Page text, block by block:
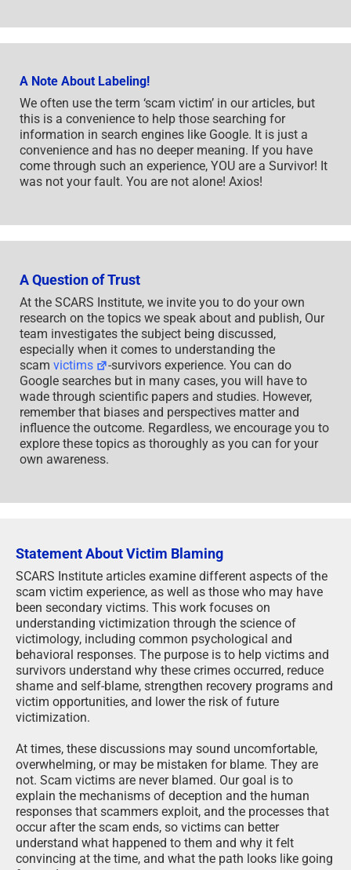
A Note About Labeling!
We often use the term ‘scam victim’ in our articles, but
this is a convenience to help those searching for
information in search engines like Google. It is just a
convenience and has no deeper meaning. If you have
come through such an experience, YOU are a Survivor! It
was not your fault. You are not alone! Axios!
A Question of Trust
At the SCARS Institute, we invite you to do your own
research on the topics we speak about and publish, Our
team investigates the subject being discussed,
especially when it comes to understanding the
scam victims
-survivors experience. You can do
Google searches but in many cases, you will have to
wade through scientific papers and studies. However,
remember that biases and perspectives matter and
influence the outcome. Regardless, we encourage you to
explore these topics as thoroughly as you can for your
own awareness.
Statement About Victim Blaming
SCARS Institute articles examine different aspects of the
scam victim experience, as well as those who may have
been secondary victims. This work focuses on
understanding victimization through the science of
victimology, including common psychological and
behavioral responses. The purpose is to help victims and
survivors understand why these crimes occurred, reduce
shame and self-blame, strengthen recovery programs and
victim opportunities, and lower the risk of future
victimization.
At times, these discussions may sound uncomfortable,
overwhelming, or may be mistaken for blame. They are
not. Scam victims are never blamed. Our goal is to
explain the mechanisms of deception and the human
responses that scammers exploit, and the processes that
occur after the scam ends, so victims can better
understand what happened to them and why it felt
convincing at the time, and what the path looks like going